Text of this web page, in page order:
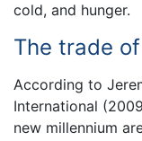
cold, and hunger.
The trade
According to
International
new millennium